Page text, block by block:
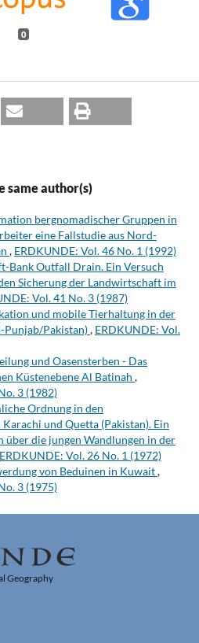
0
same author(s)
bergnomadischer Gruppen in
eine Fallstudie aus Nord-
, ERDKUNDE: Vol. 46 No. 1 (1992)
Bank Outfall Drain. Ein Versuch
Sicherung der Landwirtschaft im
Vol. 41 No. 3 (1987)
und mobile Tierhaltung in der
Punjab/Pakistan), ERDKUNDE: Vol.
und Oasensterben - Das
Küstenebene Al Batinah ,
3 (1982)
Ordnung in den
und Quetta (Pakistan). Ein
über die jungen Wandlungen in der
ERDKUNDE: Vol. 26 No. 1 (1972)
von Beduinen in Kuwait,
3 (1975)
Geography